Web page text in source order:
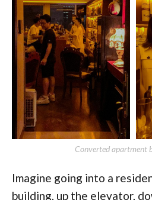
Converted apartment
Imagine going into a
building, up the elevator,